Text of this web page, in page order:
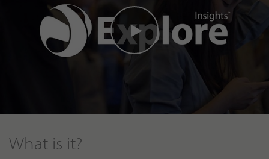
What is it?